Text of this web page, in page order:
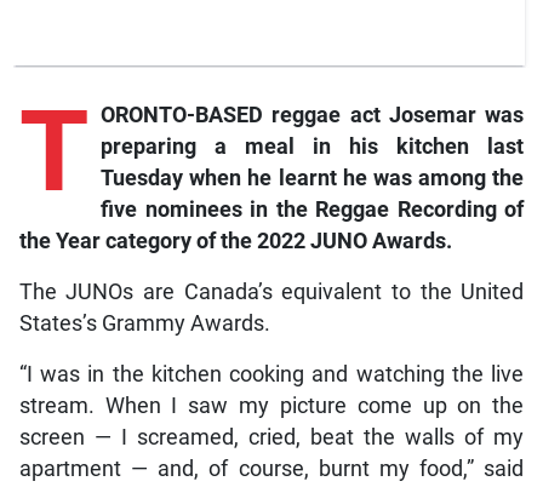
T ORONTO-BASED reggae act Josemar was
preparing a meal in his kitchen last
Tuesday when he learnt he was among the
five nominees in the Reggae Recording of
the Year category of the 2022 JUNO Awards.
The JUNOs are Canada’s equivalent to the United
States’s Grammy Awards.
“I was in the kitchen cooking and watching the live
stream. When I saw my picture come up on the
screen — I screamed, cried, beat the walls of my
apartment — and, of course, burnt my food,” said